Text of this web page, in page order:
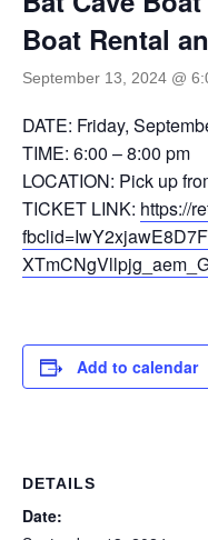
Boat Rental
September 13, 2024 @
DATE: Friday,
TIME: 6:00 – 8:00 pm
LOCATION: Pick up
TICKET LINK: https://
Add to calendar
DETAILS
Date: